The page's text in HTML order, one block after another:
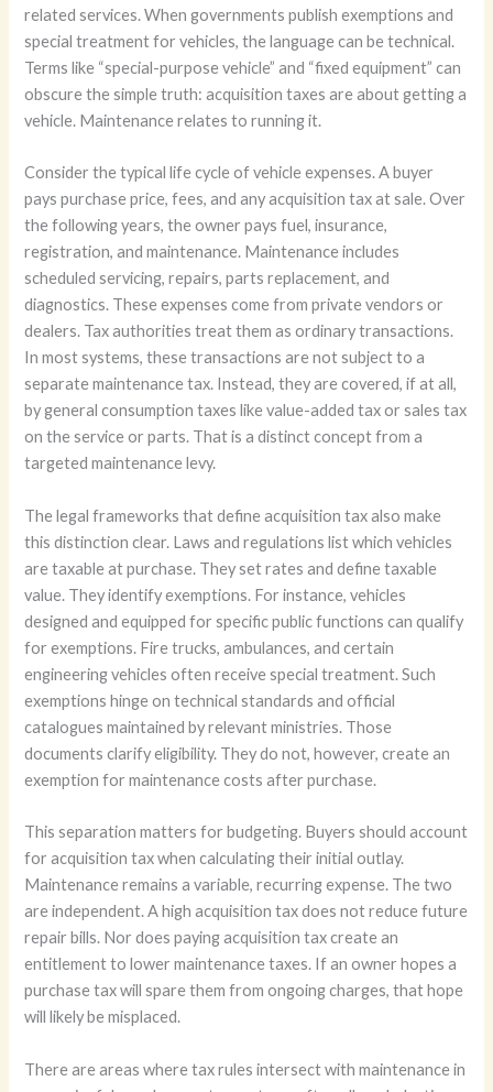
related services. When governments publish exemptions and
special treatment for vehicles, the language can be technical.
Terms like “special-purpose vehicle” and “fixed equipment” can
obscure the simple truth: acquisition taxes are about getting a
vehicle. Maintenance relates to running it.
Consider the typical life cycle of vehicle expenses. A buyer
pays purchase price, fees, and any acquisition tax at sale. Over
the following years, the owner pays fuel, insurance,
registration, and maintenance. Maintenance includes
scheduled servicing, repairs, parts replacement, and
diagnostics. These expenses come from private vendors or
dealers. Tax authorities treat them as ordinary transactions.
In most systems, these transactions are not subject to a
separate maintenance tax. Instead, they are covered, if at all,
by general consumption taxes like value-added tax or sales tax
on the service or parts. That is a distinct concept from a
targeted maintenance levy.
The legal frameworks that define acquisition tax also make
this distinction clear. Laws and regulations list which vehicles
are taxable at purchase. They set rates and define taxable
value. They identify exemptions. For instance, vehicles
designed and equipped for specific public functions can qualify
for exemptions. Fire trucks, ambulances, and certain
engineering vehicles often receive special treatment. Such
exemptions hinge on technical standards and official
catalogues maintained by relevant ministries. Those
documents clarify eligibility. They do not, however, create an
exemption for maintenance costs after purchase.
This separation matters for budgeting. Buyers should account
for acquisition tax when calculating their initial outlay.
Maintenance remains a variable, recurring expense. The two
are independent. A high acquisition tax does not reduce future
repair bills. Nor does paying acquisition tax create an
entitlement to lower maintenance taxes. If an owner hopes a
purchase tax will spare them from ongoing charges, that hope
will likely be misplaced.
There are areas where tax rules intersect with maintenance in